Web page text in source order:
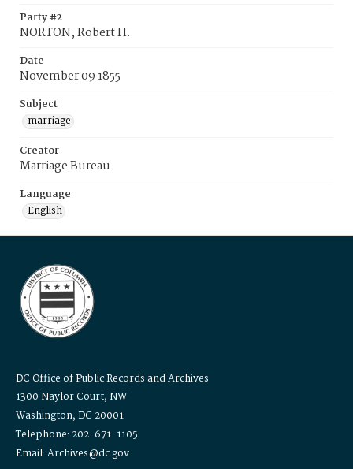
Party #2
NORTON, Robert H.
Date
November 09 1855
Subject
marriage
Creator
Marriage Bureau
Language
English
DC Office of Public Records and Archives
1300 Naylor Court, NW
Washington, DC 20001
Telephone: 202-671-1105
Email: Archives@dc.gov